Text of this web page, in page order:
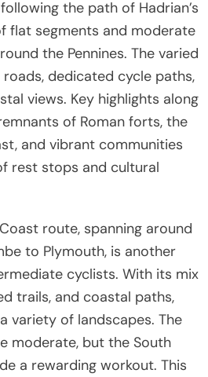
the path of Hadrian’s
flat segments and moderate
the Pennines. The varied
dedicated cycle paths,
views. Key highlights along
of Roman forts, the
and vibrant communities
rest stops and cultural
route, spanning around
to Plymouth, is another
cyclists. With its mix
trails, and coastal paths,
variety of landscapes. The
moderate, but the South
a rewarding workout. This